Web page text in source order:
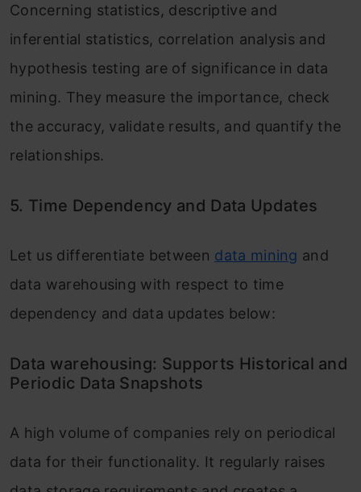
Concerning statistics, descriptive and
inferential statistics, correlation analysis and
hypothesis testing are of significance in data
mining. They measure the importance, check
the accuracy, validate results, and quantify the
relationships.
5. Time Dependency and Data Updates
Let us differentiate between data mining and
data warehousing with respect to time
dependency and data updates below:
Data warehousing: Supports Historical and
Periodic Data Snapshots
A high volume of companies rely on periodical
data for their functionality. It regularly raises